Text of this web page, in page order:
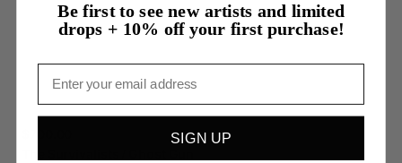
Be first to see new artists and limited
drops + 10% off your first purchase!
SIGN UP